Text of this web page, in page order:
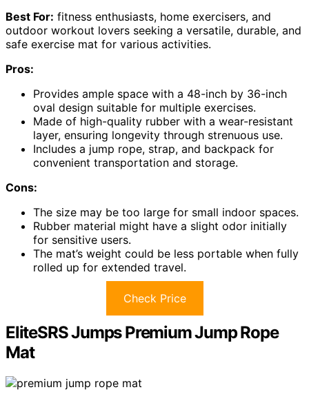
Best For: fitness enthusiasts, home exercisers, and
outdoor workout lovers seeking a versatile, durable, and
safe exercise mat for various activities.
Pros:
Provides ample space with a 48-inch by 36-inch
oval design suitable for multiple exercises.
Made of high-quality rubber with a wear-resistant
layer, ensuring longevity through strenuous use.
Includes a jump rope, strap, and backpack for
convenient transportation and storage.
Cons:
The size may be too large for small indoor spaces.
Rubber material might have a slight odor initially
for sensitive users.
The mat’s weight could be less portable when fully
rolled up for extended travel.
Check Price
EliteSRS Jumps Premium Jump Rope
Mat